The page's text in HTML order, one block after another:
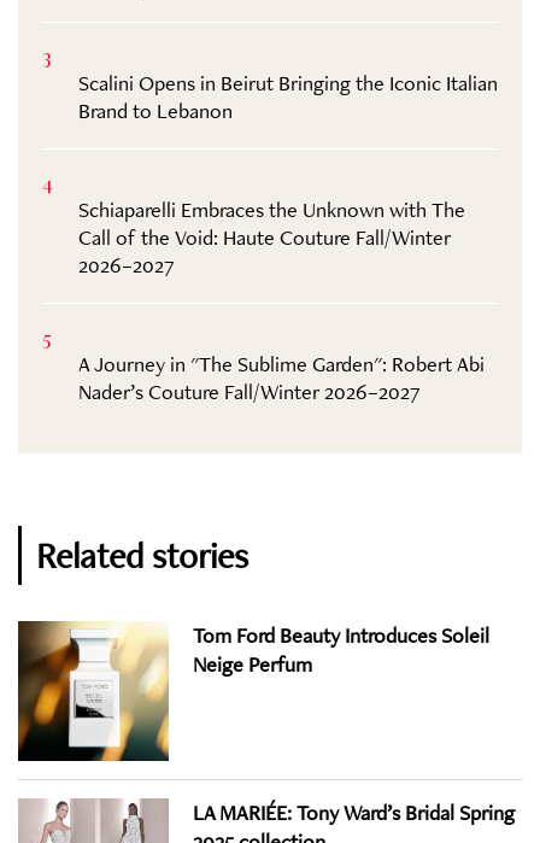
3
Scalini Opens in Beirut Bringing the Iconic Italian
Brand to Lebanon
4
Schiaparelli Embraces the Unknown with The
Call of the Void: Haute Couture Fall/Winter
2026–2027
5
A Journey in "The Sublime Garden": Robert Abi
Nader’s Couture Fall/Winter 2026–2027
Related stories
Tom Ford Beauty Introduces Soleil
Neige Perfum
LA MARIÉE: Tony Ward’s Bridal Spring